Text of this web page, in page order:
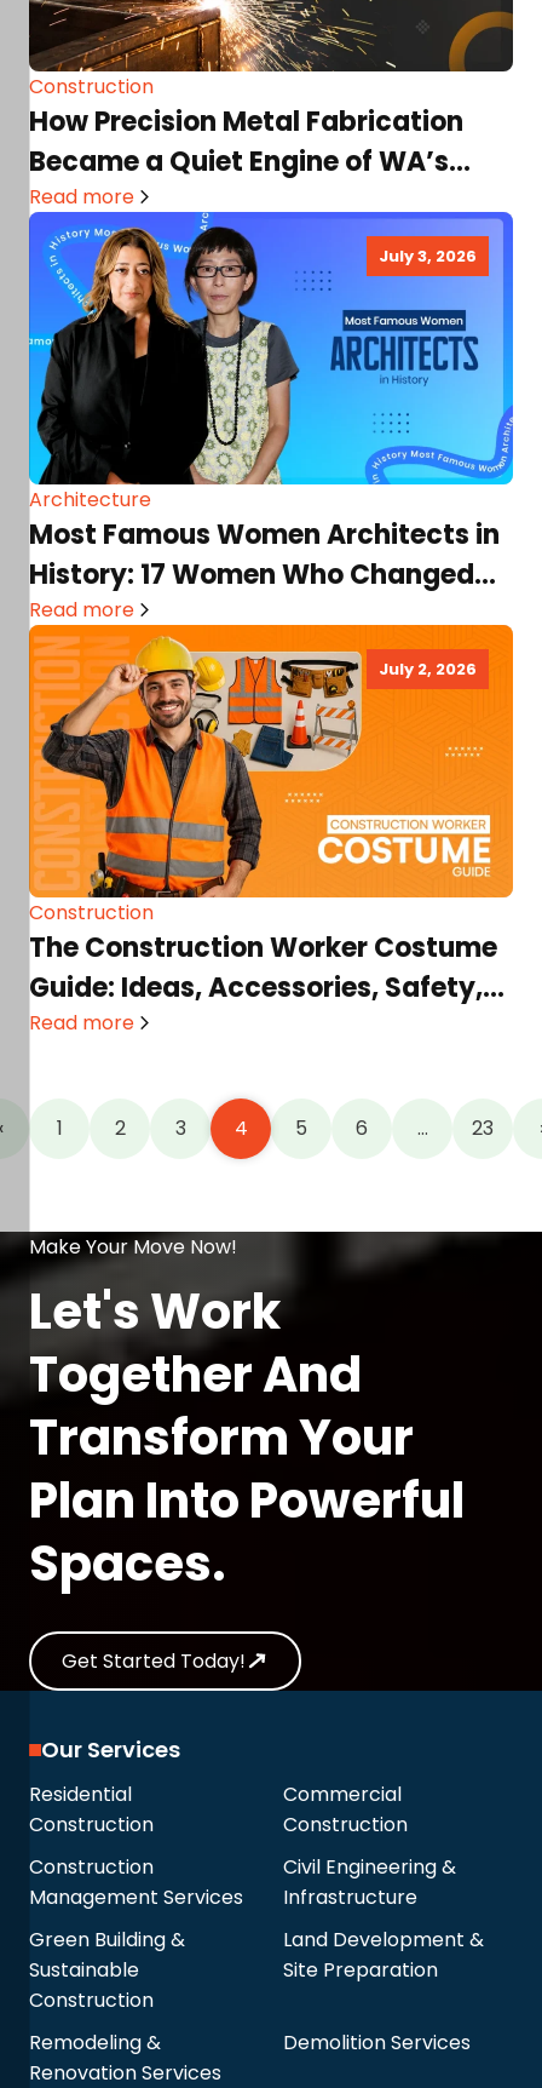
Construction
How Precision Metal Fabrication
Became a Quiet Engine of WA’s
Industrial Growth
Read more
July 3, 2026
Architecture
Most Famous Women Architects in
History: 17 Women Who Changed
Architecture Forever!
Read more
July 2, 2026
Construction
The Construction Worker Costume
Guide: Ideas, Accessories, Safety,
and DIY Tips
Read more
1 2 3 4 5 6 … 23
Make Your Move Now!
Let's Work
Together And
Transform Your
Plan Into Powerful
Spaces.
Get Started Today!
Our Services
Residential
Construction
Commercial
Construction
Construction
Management Services
Civil Engineering &
Infrastructure
Green Building &
Sustainable
Construction
Land Development &
Site Preparation
Remodeling &
Renovation Services
Demolition Services